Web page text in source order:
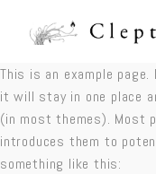
This is an example
it will stay in one place
(in most themes). Most
introduces them to
something like this: